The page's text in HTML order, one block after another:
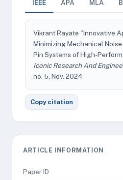
IEEE APA MLA
Vikrant Rayate "Innovative
Minimizing Mechanical
Pin Systems of High-
Iconic Research And
no. 5, Nov. 2024
Copy citation
ARTICLE INFORMATION
Paper ID